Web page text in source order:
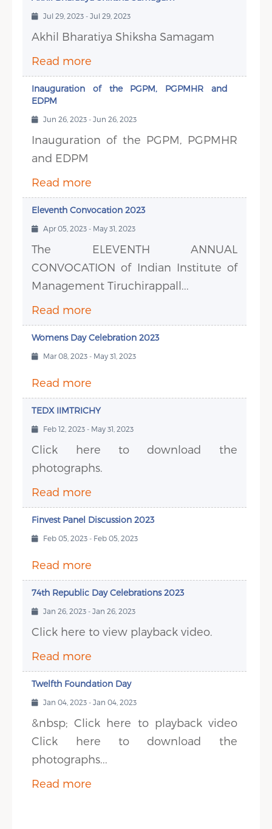
Jul 29, 2023 - Jul 29, 2023
Akhil Bharatiya Shiksha Samagam
Read more
Inauguration of the PGPM, PGPMHR and
EDPM
Jun 26, 2023 - Jun 26, 2023
Inauguration of the PGPM, PGPMHR
and EDPM
Read more
Eleventh Convocation 2023
Apr 05, 2023 - May 31, 2023
The ELEVENTH ANNUAL
CONVOCATION of Indian Institute of
Management Tiruchirappall...
Read more
Womens Day Celebration 2023
Mar 08, 2023 - May 31, 2023
Read more
TEDX IIMTRICHY
Feb 12, 2023 - May 31, 2023
Click here to download the
photographs.
Read more
Finvest Panel Discussion 2023
Feb 05, 2023 - Feb 05, 2023
Read more
74th Republic Day Celebrations 2023
Jan 26, 2023 - Jan 26, 2023
Click here to view playback video.
Read more
Twelfth Foundation Day
Jan 04, 2023 - Jan 04, 2023
&nbsp; Click here to playback video
Click here to download the
photographs...
Read more